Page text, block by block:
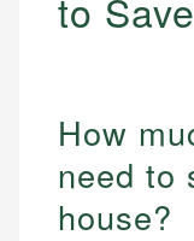
to
How
need to
house?